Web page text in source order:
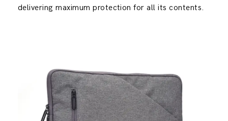
delivering maximum protection for all its contents.